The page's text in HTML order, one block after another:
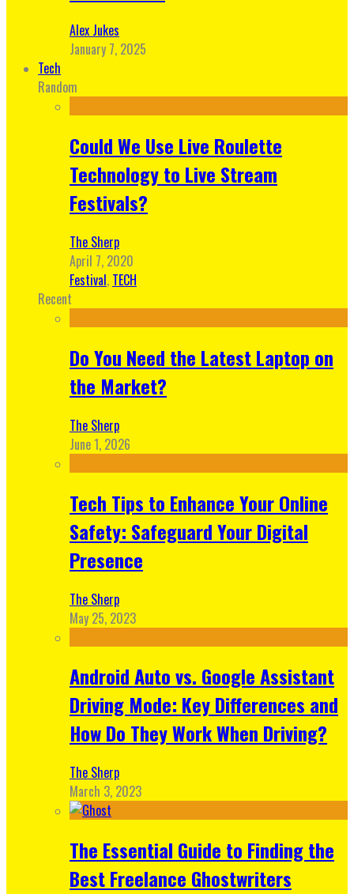
Alex Jukes
January 7, 2025
Tech
Random
Could We Use Live Roulette
Technology to Live Stream
Festivals?
The Sherp
April 7, 2020
Festival, TECH
Recent
Do You Need the Latest Laptop on
the Market?
The Sherp
June 1, 2026
Tech Tips to Enhance Your Online
Safety: Safeguard Your Digital
Presence
The Sherp
May 25, 2023
Android Auto vs. Google Assistant
Driving Mode: Key Differences and
How Do They Work When Driving?
The Sherp
March 3, 2023
The Essential Guide to Finding the
Best Freelance Ghostwriters